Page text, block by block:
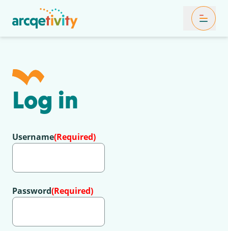
Toggle
Log in
Username(Required)
Password(Required)